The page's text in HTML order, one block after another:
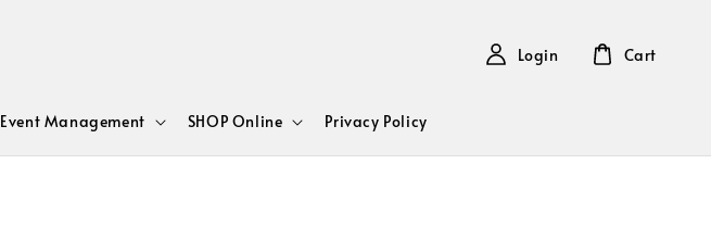
Event Management SHOP Online Privacy Policy
Login Cart